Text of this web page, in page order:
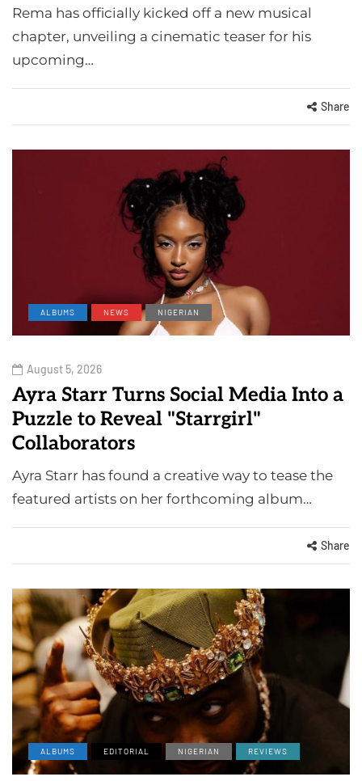
Rema has officially kicked off a new musical
chapter, unveiling a cinematic teaser for his
upcoming…
Share
ALBUMS NEWS NIGERIAN
August 5, 2026
Ayra Starr Turns Social Media Into a
Puzzle to Reveal "Starrgirl"
Collaborators
Ayra Starr has found a creative way to tease the
featured artists on her forthcoming album…
Share
ALBUMS EDITORIAL NIGERIAN REVIEWS